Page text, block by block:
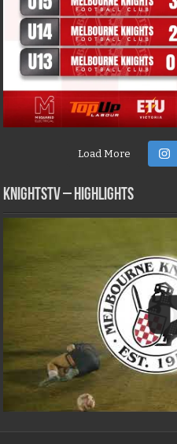
Load More
KNIGHTSTV – Highlights